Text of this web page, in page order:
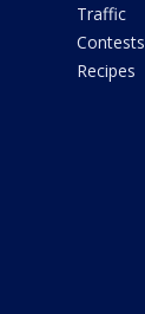
Traffic
Contests
Recipes